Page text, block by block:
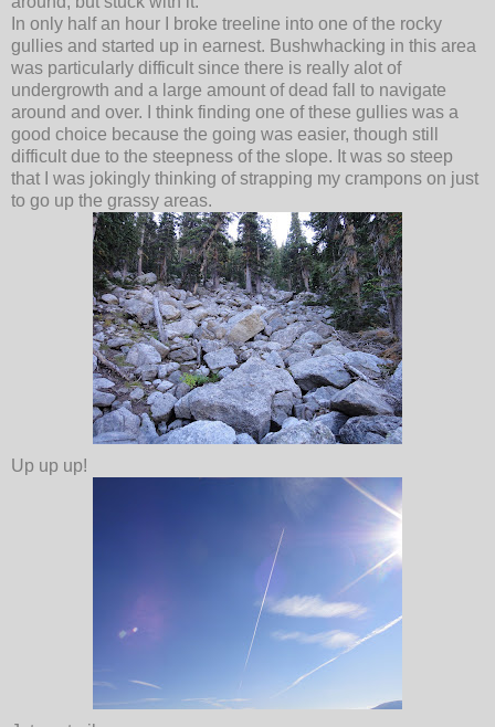
In only half an hour I broke treeline into one of the rocky
gullies and started up in earnest. Bushwhacking in this area
was particularly difficult since there is really alot of
undergrowth and a large amount of dead fall to navigate
around and over. I think finding one of these gullies was a
good choice because the going was easier, though still
difficult due to the steepness of the slope. It was so steep
that I was jokingly thinking of strapping my crampons on just
to go up the grassy areas.
Up up up!